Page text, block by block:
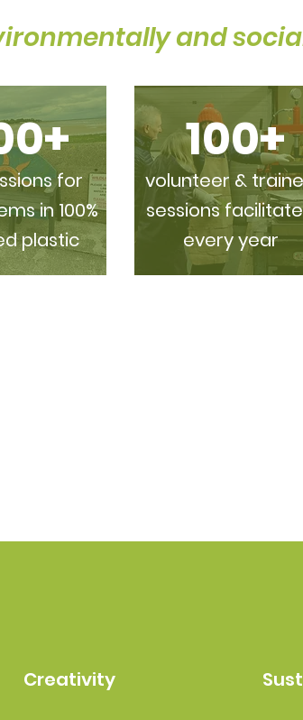
and
for
in 100%
plastic
100+
volunteer &
sessions
every year
Creativity